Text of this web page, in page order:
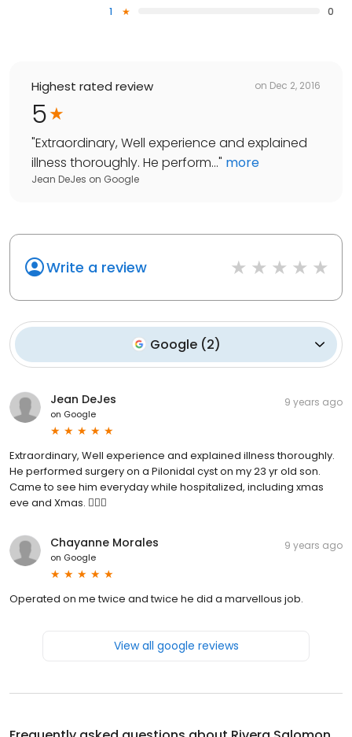
1
0
Highest rated review on Dec 2, 2016
5
"Extraordinary, Well experience and explained
illness thoroughly. He perform..." more
Jean DeJes on Google
Write a review
Google (2)
Jean DeJes
on Google
9 years ago
Extraordinary, Well experience and explained illness thoroughly.
He performed surgery on a Pilonidal cyst on my 23 yr old son.
Came to see him everyday while hospitalized, including xmas
eve and Xmas. 👍🏼😊
Chayanne Morales
on Google
9 years ago
Operated on me twice and twice he did a marvellous job.
View all google reviews